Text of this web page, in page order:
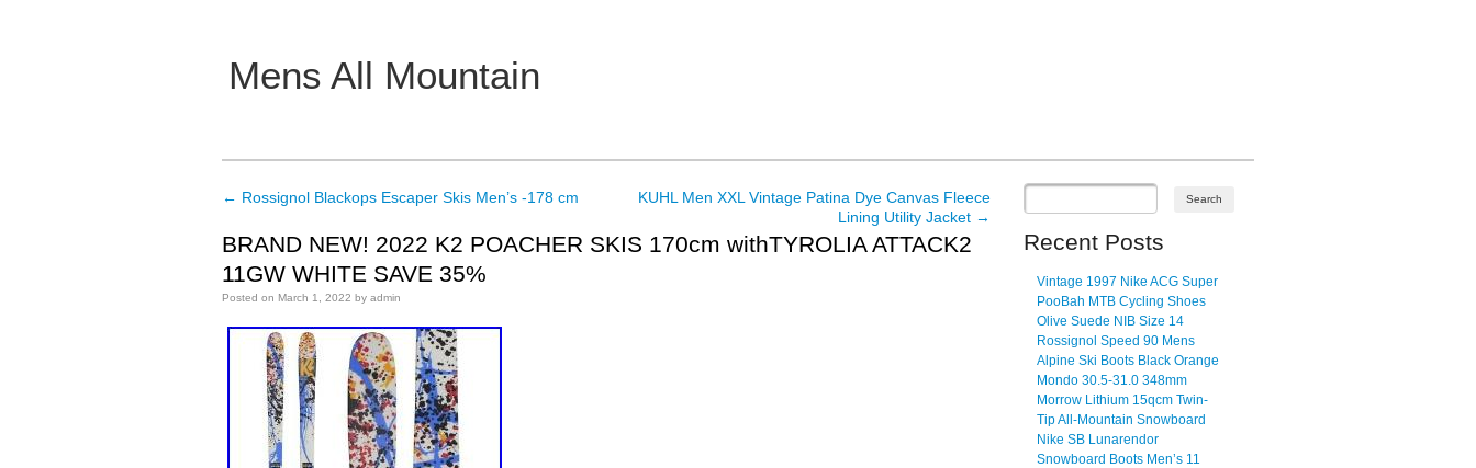
Mens All Mountain
Main menu
Post navigation
← Rossignol Blackops Escaper Skis Men’s -178 cm
KUHL Men XXL Vintage Patina Dye Canvas Fleece
Lining Utility Jacket →
BRAND NEW! 2022 K2 POACHER SKIS 170cm withTYROLIA ATTACK2
11GW WHITE SAVE 35%
Posted on March 1, 2022 by admin
Recent Posts
Vintage 1997 Nike ACG Super
PooBah MTB Cycling Shoes
Olive Suede NIB Size 14
Rossignol Speed 90 Mens
Alpine Ski Boots Black Orange
Mondo 30.5-31.0 348mm
Morrow Lithium 15qcm Twin-
Tip All-Mountain Snowboard
Nike SB Lunarendor
Snowboard Boots Men’s 11